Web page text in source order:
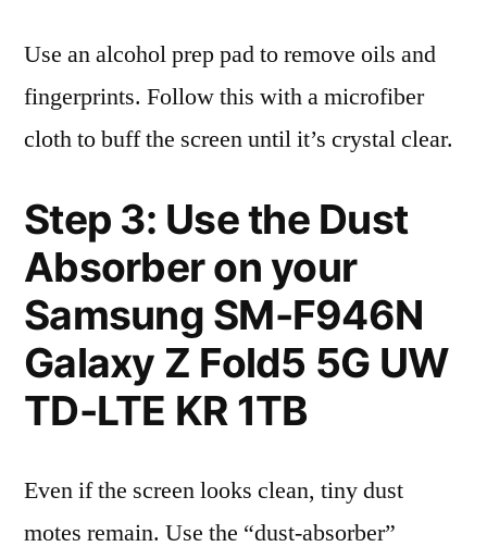
Use an alcohol prep pad to remove oils and
fingerprints. Follow this with a microfiber
cloth to buff the screen until it’s crystal clear.
Step 3: Use the Dust
Absorber on your
Samsung SM-F946N
Galaxy Z Fold5 5G UW
TD-LTE KR 1TB
Even if the screen looks clean, tiny dust
motes remain. Use the “dust-absorber”